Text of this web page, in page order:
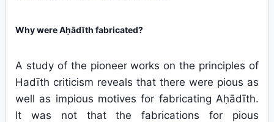
Why were Aḥādīth fabricated?
A study of the pioneer works on the principles of
Hadīth criticism reveals that there were pious as
well as impious motives for fabricating Aḥādīth.
It was not that the fabrications for pious